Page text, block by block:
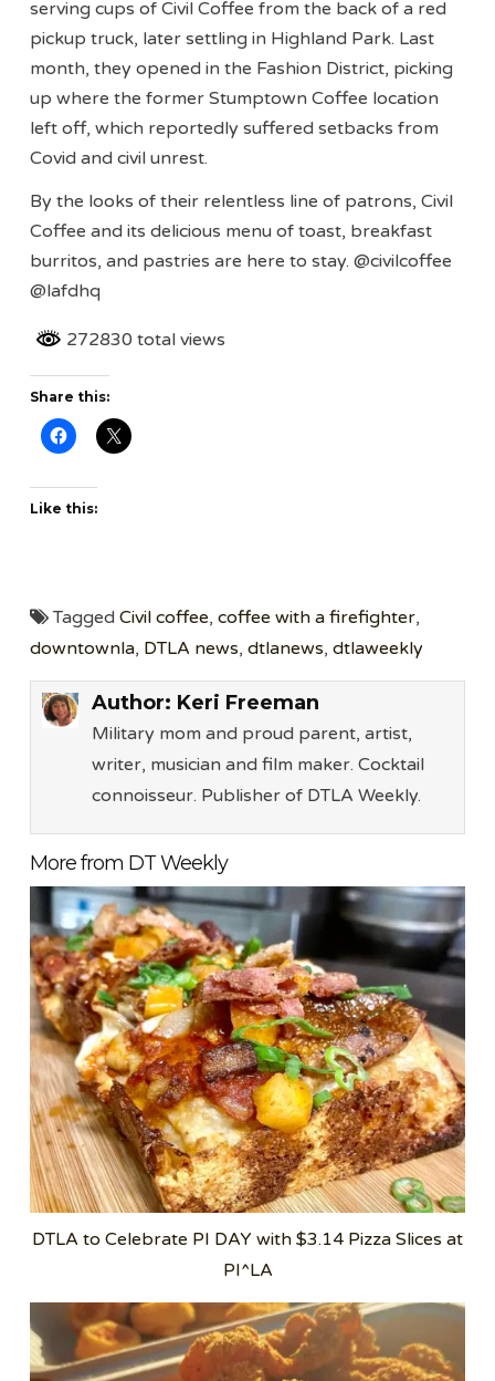
serving cups of Civil Coffee from the back of a red
pickup truck, later settling in Highland Park. Last
month, they opened in the Fashion District, picking
up where the former Stumptown Coffee location
left off, which reportedly suffered setbacks from
Covid and civil unrest.
By the looks of their relentless line of patrons, Civil
Coffee and its delicious menu of toast, breakfast
burritos, and pastries are here to stay. @civilcoffee
@lafdhq
272830 total views
Share this:
Like this:
TaggedCivil coffee,coffee with a firefighter,
downtownla, DTLA news,dtlanews,dtlaweekly
Author: Keri Freeman
Military mom and proud parent, artist,
writer, musician and film maker. Cocktail
connoisseur. Publisher of DTLA Weekly.
More from DT Weekly
DTLA to Celebrate PI DAY with $3.14 Pizza Slices at
PI^LA